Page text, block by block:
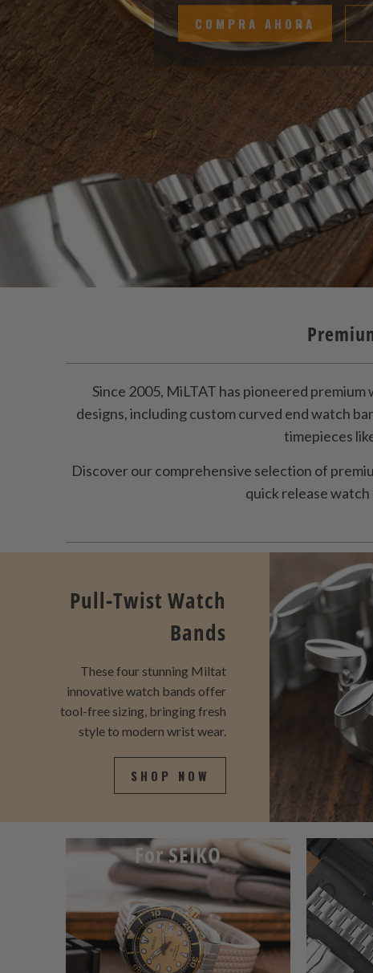
COMPRA AHORA
Since 2005, MiLTAT has pioneered
designs, including custom curved end watch
timepieces
Discover our comprehensive selection of
quick release
Pull-Twist Watch
Bands
These four stunning Miltat
innovative watch bands offer
tool-free sizing, bringing fresh
style to modern wrist wear.
SHOP NOW
For SEIKO